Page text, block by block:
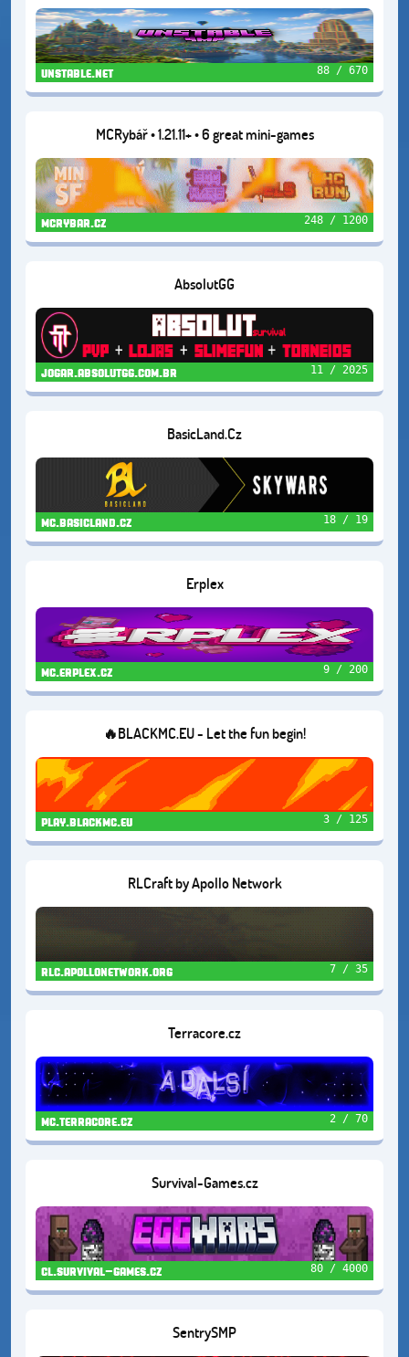
unstable.net 88 / 670
MCRybář • 1.21.11+ • 6 great mini-games
mcrybar.cz 248 / 1200
AbsolutGG
jogar.absolutgg.com.br 11 / 2025
BasicLand.Cz
mc.basicland.cz 18 / 19
Erplex
mc.erplex.cz 9 / 200
🔥BLACKMC.EU - Let the fun begin!
play.blackmc.eu 3 / 125
RLCraft by Apollo Network
rlc.apollonetwork.org 7 / 35
Terracore.cz
mc.terracore.cz 2 / 70
Survival-Games.cz
cl.survival-games.cz 80 / 4000
SentrySMP